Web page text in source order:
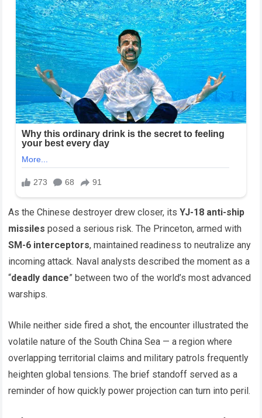
As the Chinese destroyer drew closer, itsYJ-18 anti-ship
missiles posed a serious risk. The Princeton, armed with
SM-6 interceptors, maintained readiness to neutralize any
incoming attack. Naval analysts described the moment as a
“deadly dance” between two of the world’s most advanced
warships.
While neither side fired a shot, the encounter illustrated the
volatile nature of the South China Sea — a region where
overlapping territorial claims and military patrols frequently
heighten global tensions. The brief standoff served as a
reminder of how quickly power projection can turn into peril.